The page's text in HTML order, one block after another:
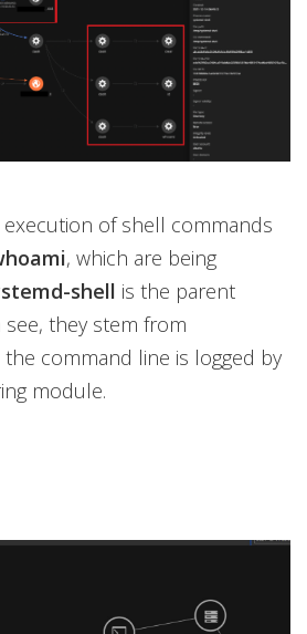
execution of shell commands
, which are being
shell is the parent
see, they stem from
command line is logged by
module.